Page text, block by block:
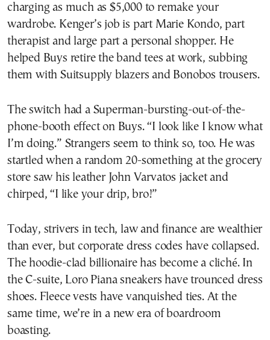
charging as much as $5,000 to remake your
wardrobe. Kenger’s job is part Marie Kondo, part
therapist and large part a personal shopper. He
helped Buys retire the band tees at work, subbing
them with Suitsupply blazers and Bonobos trousers.
The switch had a Superman-bursting-out-of-the-
phone-booth effect on Buys. “​​I look like I know what
I’m doing.” Strangers seem to think so, too. He was
startled when a random 20-something at the grocery
store saw his leather John Varvatos jacket and
chirped, “I like your drip, bro!”
Today, strivers in tech, law and finance are wealthier
than ever, but corporate dress codes have collapsed.
The hoodie-clad billionaire has become a cliché. In
the C-suite, Loro Piana sneakers have trounced dress
shoes. Fleece vests have vanquished ties. At the
same time, we’re in a new era of boardroom
boasting.